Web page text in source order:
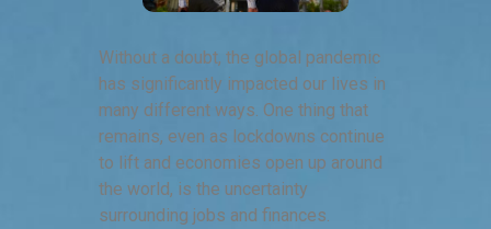
Without a doubt, the global pandemic
has significantly impacted our lives in
many different ways. One thing that
remains, even as lockdowns continue
to lift and economies open up around
the world, is the uncertainty
surrounding jobs and finances.